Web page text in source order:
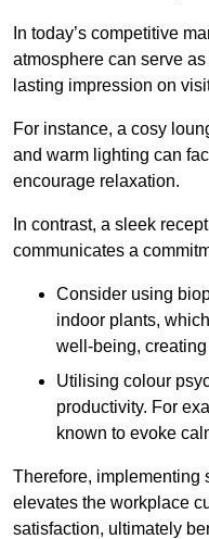
In today’s competitive
atmosphere can serve
lasting impression on
For instance, a cosy
and warm lighting can
encourage relaxation.
In contrast, a sleek
communicates a
Consider using
indoor plants,
well-being,
Utilising colour
productivity. For
known to evoke
Therefore, implementing
elevates the workplace
satisfaction, ultimately